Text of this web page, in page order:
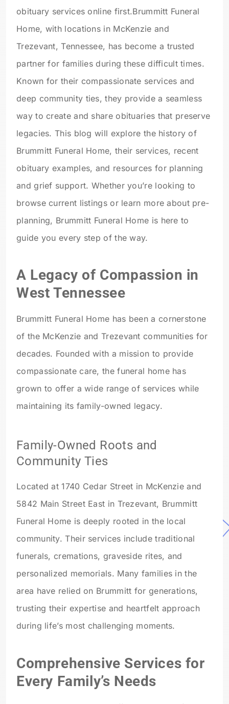
obituary services online first.Brummitt Funeral
Home, with locations in McKenzie and
Trezevant, Tennessee, has become a trusted
partner for families during these difficult times.
Known for their compassionate services and
deep community ties, they provide a seamless
way to create and share obituaries that preserve
legacies. This blog will explore the history of
Brummitt Funeral Home, their services, recent
obituary examples, and resources for planning
and grief support. Whether you’re looking to
browse current listings or learn more about pre-
planning, Brummitt Funeral Home is here to
guide you every step of the way.
A Legacy of Compassion in
West Tennessee
Brummitt Funeral Home has been a cornerstone
of the McKenzie and Trezevant communities for
decades. Founded with a mission to provide
compassionate care, the funeral home has
grown to offer a wide range of services while
maintaining its family-owned legacy.
Family-Owned Roots and
Community Ties
Located at 1740 Cedar Street in McKenzie and
5842 Main Street East in Trezevant, Brummitt
Funeral Home is deeply rooted in the local
community. Their services include traditional
funerals, cremations, graveside rites, and
personalized memorials. Many families in the
area have relied on Brummitt for generations,
trusting their expertise and heartfelt approach
during life’s most challenging moments.
Comprehensive Services for
Every Family’s Needs